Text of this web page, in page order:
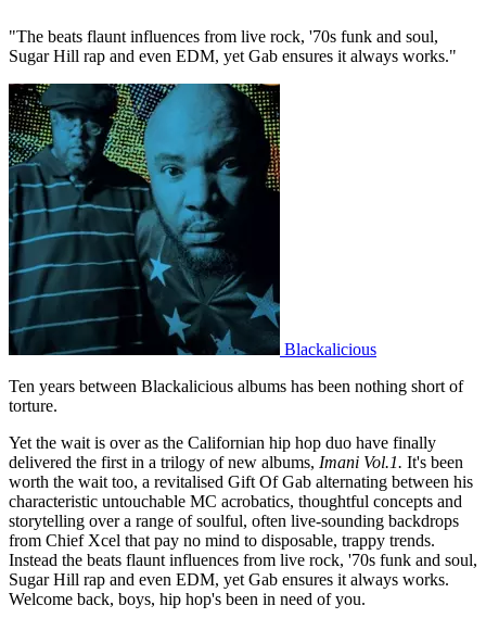
"The beats flaunt influences from live rock, '70s funk and soul,
Sugar Hill rap and even EDM, yet Gab ensures it always works."
Blackalicious
Ten years between Blackalicious albums has been nothing short of
torture.
Yet the wait is over as the Californian hip hop duo have finally
delivered the first in a trilogy of new albums, Imani Vol.1. It's been
worth the wait too, a revitalised Gift Of Gab alternating between his
characteristic untouchable MC acrobatics, thoughtful concepts and
storytelling over a range of soulful, often live-sounding backdrops
from Chief Xcel that pay no mind to disposable, trappy trends.
Instead the beats flaunt influences from live rock, '70s funk and soul,
Sugar Hill rap and even EDM, yet Gab ensures it always works.
Welcome back, boys, hip hop's been in need of you.